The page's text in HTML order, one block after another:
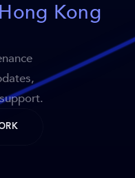
Kong